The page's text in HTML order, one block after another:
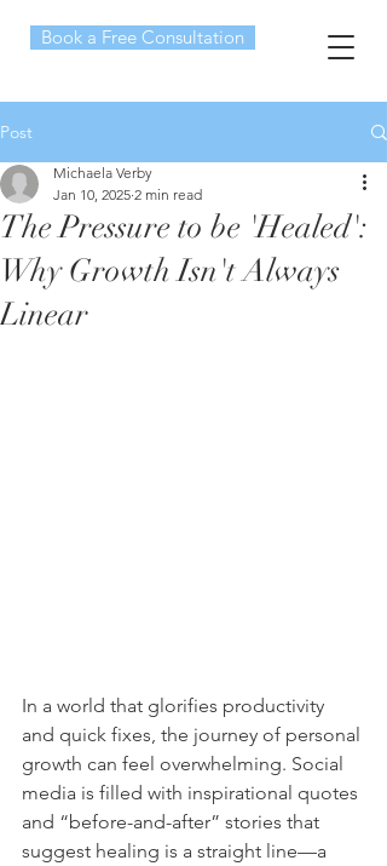
Book a Free Consultation
Post
The Pressure to be 'Healed':
Why Growth Isn't Always
Linear
Michaela Verby
Jan 10, 2025 2 min read
In a world that glorifies productivity
and quick fixes, the journey of personal
growth can feel overwhelming. Social
media is filled with inspirational quotes
and “before-and-after” stories that
suggest healing is a straight line—a